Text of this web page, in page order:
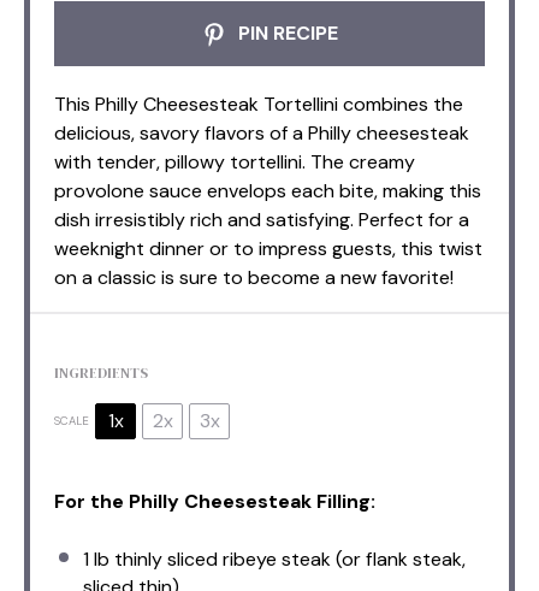
PIN RECIPE
This Philly Cheesesteak Tortellini combines the
delicious, savory flavors of a Philly cheesesteak
with tender, pillowy tortellini. The creamy
provolone sauce envelops each bite, making this
dish irresistibly rich and satisfying. Perfect for a
weeknight dinner or to impress guests, this twist
on a classic is sure to become a new favorite!
INGREDIENTS
SCALE 1x 2x 3x
For the Philly Cheesesteak Filling:
1lb thinly sliced ribeye steak (or flank steak,